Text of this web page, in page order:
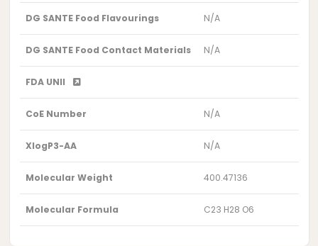
DG SANTE Food Flavourings N/A
DG SANTE Food Contact Materials N/A
FDA UNII
CoE Number N/A
XlogP3-AA N/A
Molecular Weight 400.47136
Molecular Formula C23 H28 O6